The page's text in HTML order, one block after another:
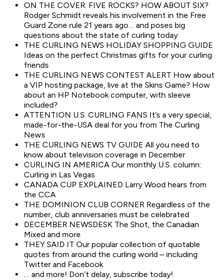
ON THE COVER: FIVE ROCKS? HOW ABOUT SIX?
Rodger Schmidt reveals his involvement in the Free
Guard Zone rule 21 years ago… and poses big
questions about the state of curling today
THE CURLING NEWS HOLIDAY SHOPPING GUIDE
Ideas on the perfect Christmas gifts for your curling
friends
THE CURLING NEWS CONTEST ALERT How about
a VIP hosting package, live at the Skins Game? How
about an HP Notebook computer, with sleeve
included?
ATTENTION U.S. CURLING FANS It’s a very special,
made-for-the-USA deal for you from The Curling
News
THE CURLING NEWS TV GUIDE All you need to
know about television coverage in December
CURLING IN AMERICA Our monthly U.S. column:
Curling in Las Vegas
CANADA CUP EXPLAINED Larry Wood hears from
the CCA
THE DOMINION CLUB CORNER Regardless of the
number, club anniversaries must be celebrated
DECEMBER NEWSDESK The Shot, the Canadian
Mixed and more
THEY SAID IT Our popular collection of quotable
quotes from around the curling world – including
Twitter and Facebook
… and more! Don’t delay, subscribe today!